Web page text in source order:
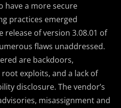
a more secure
practices emerged
of version 3.08.01 of
flaws unaddressed.
are backdoors,
exploits, and a lack of
disclosure. The vendor’s
misassignment and